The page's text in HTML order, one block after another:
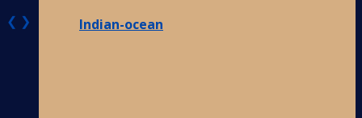
Indian-ocean
❮ ❯